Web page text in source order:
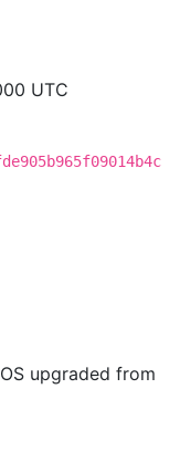
UTC
upgraded from